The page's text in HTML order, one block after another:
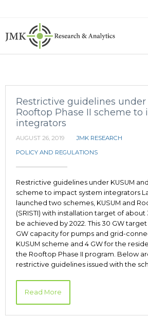
Restrictive guidelines under
Rooftop Phase II scheme to
integrators
AUGUST 26, 2019
JMK RESEARCH
POLICY AND REGULATIONS
Restrictive guidelines under KUSUM
scheme to impact system integrators
launched two schemes, KUSUM and
(SRISTI) with installation target of
be achieved by 2022. This 30 GW
GW capacity for pumps and grid-
KUSUM scheme and 4 GW for the
the Rooftop Phase II program. Below
restrictive guidelines issued with the
Read More